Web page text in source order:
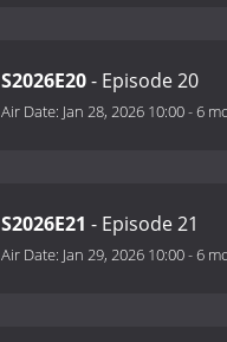
S2026E20- Episode 20
Air Date: Jan 28, 2026 10:00-6
S2026E21 - Episode 21
Air Date: Jan 29, 2026 10:00-6